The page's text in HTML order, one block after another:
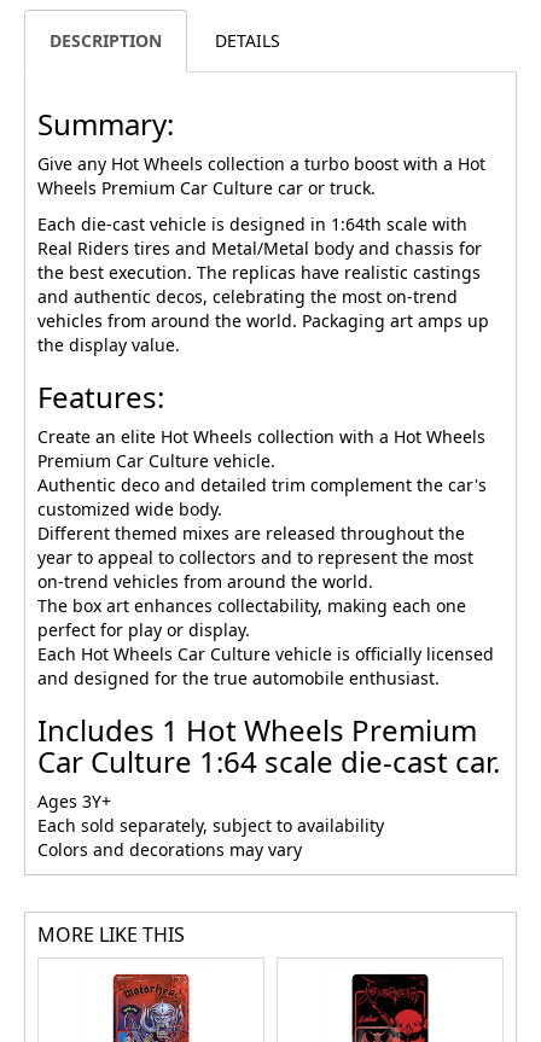
DESCRIPTION DETAILS
Summary:
Give any Hot Wheels collection a turbo boost with a Hot
Wheels Premium Car Culture car or truck.
Each die-cast vehicle is designed in 1:64th scale with
Real Riders tires and Metal/Metal body and chassis for
the best execution. The replicas have realistic castings
and authentic decos, celebrating the most on-trend
vehicles from around the world. Packaging art amps up
the display value.
Features:
Create an elite Hot Wheels collection with a Hot Wheels
Premium Car Culture vehicle.
Authentic deco and detailed trim complement the car's
customized wide body.
Different themed mixes are released throughout the
year to appeal to collectors and to represent the most
on-trend vehicles from around the world.
The box art enhances collectability, making each one
perfect for play or display.
Each Hot Wheels Car Culture vehicle is officially licensed
and designed for the true automobile enthusiast.
Includes 1 Hot Wheels Premium
Car Culture 1:64 scale die-cast car.
Ages 3Y+
Each sold separately, subject to availability
Colors and decorations may vary
MORE LIKE THIS